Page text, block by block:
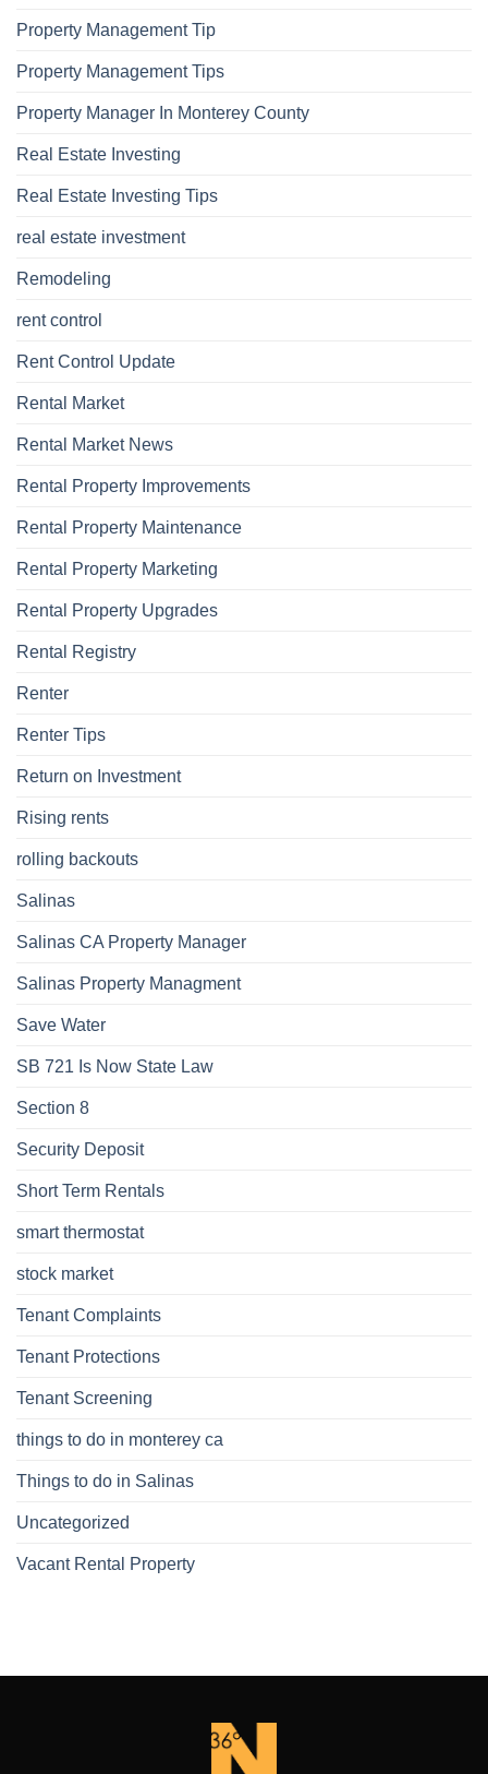
Property Management Tip
Property Management Tips
Property Manager In Monterey County
Real Estate Investing
Real Estate Investing Tips
real estate investment
Remodeling
rent control
Rent Control Update
Rental Market
Rental Market News
Rental Property Improvements
Rental Property Maintenance
Rental Property Marketing
Rental Property Upgrades
Rental Registry
Renter
Renter Tips
Return on Investment
Rising rents
rolling backouts
Salinas
Salinas CA Property Manager
Salinas Property Managment
Save Water
SB 721 Is Now State Law
Section 8
Security Deposit
Short Term Rentals
smart thermostat
stock market
Tenant Complaints
Tenant Protections
Tenant Screening
things to do in monterey ca
Things to do in Salinas
Uncategorized
Vacant Rental Property